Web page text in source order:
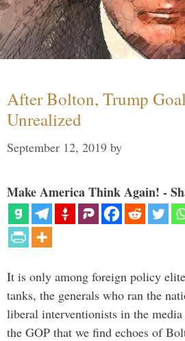
After Bolton, Trump
Unrealized
September 12, 2019 by
Make America Think Again! -
It is only among foreign policy
tanks, the generals who ran the
liberal interventionists in the
the GOP that we find echoes of